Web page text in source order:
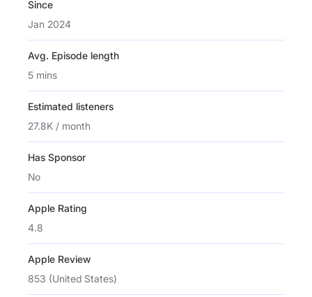
Since
Jan 2024
Avg. Episode length
5 mins
Estimated listeners
27.8K / month
Has Sponsor
No
Apple Rating
4.8
Apple Review
853 (United States)